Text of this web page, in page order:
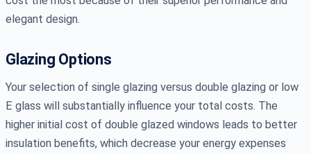
elegant design.
Glazing Options
Your selection of single glazing versus double glazing or low
E glass will substantially influence your total costs. The
higher initial cost of double glazed windows leads to better
insulation benefits, which decrease your energy expenses